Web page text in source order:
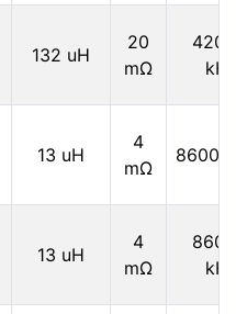
132 uH
20
mΩ
13 uH
4
mΩ
13 uH
4
mΩ